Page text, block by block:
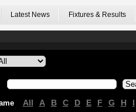
Latest News Fixtures & Results
All A B C D E F G H I